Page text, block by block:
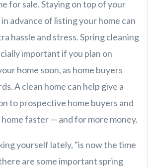
for sale. Staying on top of your
advance of listing your home can
hassle and stress. Spring cleaning
important if you plan on
home soon, as home buyers
A clean home can help give a
to prospective home buyers and
faster — and for more money.
yourself lately, "is now the time
are some important spring